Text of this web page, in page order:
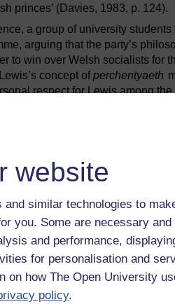
website
similar technologies to
you. Some are necessary and
and performance,
for personalisation and
on how The Open University
policy.
princes’ (Davies, 1983, p. 124).
a group of university
arguing that the party’s
to win over Welsh socialists for
concept ofperchentyaeth
respect for Lewis among
of the label socialist, the
Davies, was a former member
toward an explicit socialist
party. These new members
War welfare state for working-
of south Wales. Although
Party, they rejected Labour
Valleys constituency,
to realise that all this tremendous
Wales nowhere as a whole ...